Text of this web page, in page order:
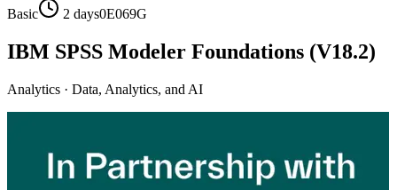
Basic
2 days0E069G
IBM SPSS Modeler Foundations (V18.2)
Analytics · Data, Analytics, and AI